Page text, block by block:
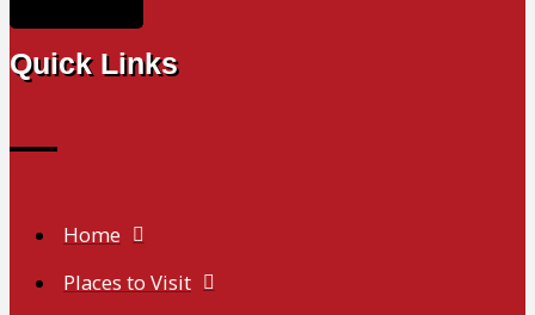
Quick Links
Home
Places to Visit